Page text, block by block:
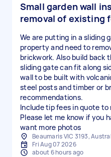
Small garden wall
removal of existing
We are putting in a sliding
property and need to
brickwork. Also build back
sliding gate can fit along
wall to be built with
steel posts and timber or
recommendations.
Include tip fees in quote to
Please let me know if you
want more photos
Beaumaris VIC 3193,
Fri Aug 07 2026
about 6 hours ago